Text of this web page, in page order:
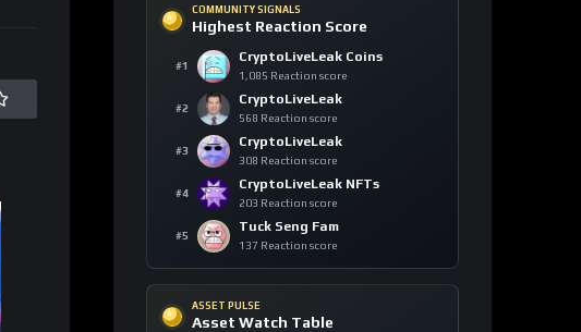
COMMUNITY SIGNALS
Highest Reaction Score
#1
CryptoLiveLeak Coins
1,085 Reaction score
#2
CryptoLiveLeak
568 Reaction score
#3
CryptoLiveLeak
308 Reaction score
#4
CryptoLiveLeak NFTs
203 Reaction score
#5
Tuck Seng Fam
137 Reaction score
ASSET PULSE
Asset Watch Table